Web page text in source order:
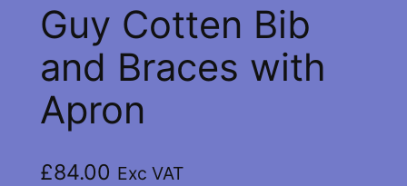
Guy Cotten Bib
and Braces with
Apron
£84.00 Exc VAT